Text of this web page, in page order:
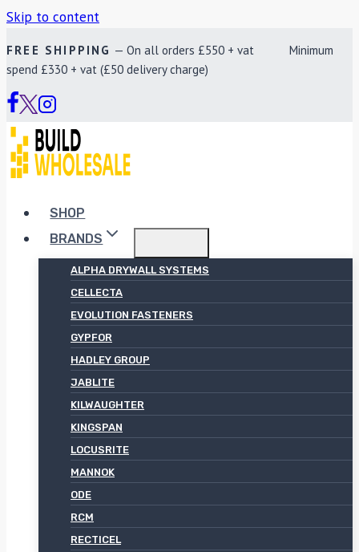
Skip to content
FREE SHIPPING — On all orders £550 + vat Minimum
spend £330 + vat (£50 delivery charge)
SHOP
BRANDS
ALPHA DRYWALL SYSTEMS
CELLECTA
EVOLUTION FASTENERS
GYPFOR
HADLEY GROUP
JABLITE
KILWAUGHTER
KINGSPAN
LOCUSRITE
MANNOK
ODE
RCM
RECTICEL